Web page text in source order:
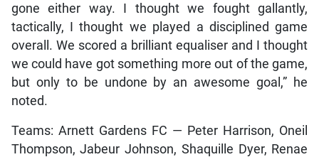
gone either way. I thought we fought gallantly,
tactically, I thought we played a disciplined game
overall. We scored a brilliant equaliser and I thought
we could have got something more out of the game,
but only to be undone by an awesome goal,” he
noted.
Teams: Arnett Gardens FC — Peter Harrison, Oneil
Thompson, Jabeur Johnson, Shaquille Dyer, Renae